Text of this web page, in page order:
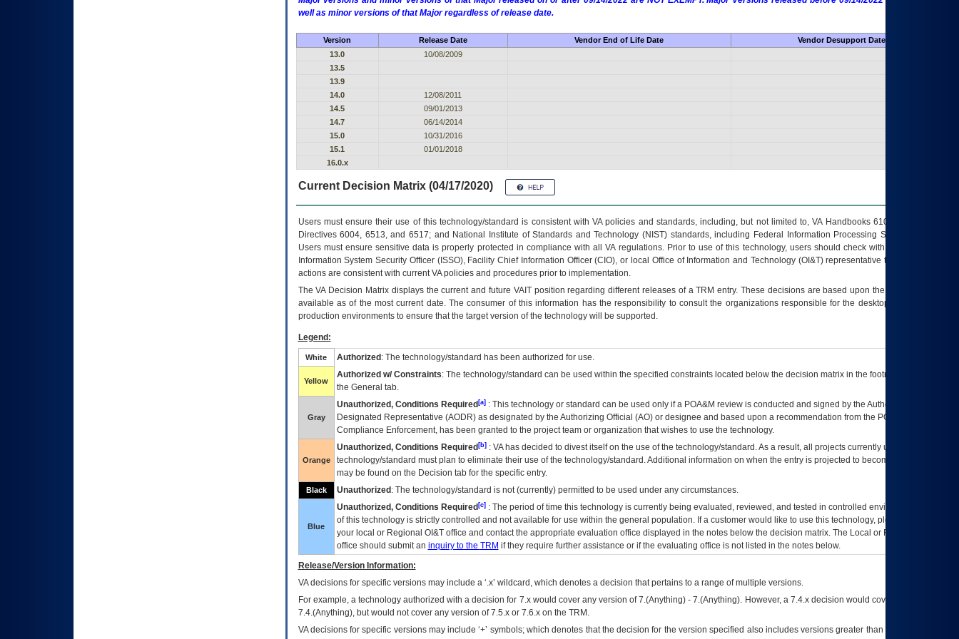
well as minor versions of that Major regardless of release date.
Version Release Date Vendor End of Life Date
Vendor Desupport Date
13.0
10/08/2009
13.5
13.9
14.0
12/08/2011
14.5
09/01/2013
14.7
06/14/2014
15.0
10/31/2016
15.1
01/01/2018
16.0.x
Current Decision Matrix (04/17/2020)
Users must ensure their use of this technology/standard is consistent with VA policies and standards, including, but not limited to, VA Handbooks 6102 and 6500; VA
Directives 6004, 6513, and 6517; and National Institute of Standards and Technology (NIST) standards, including Federal Information Processing Standards (FIPS).
Users must ensure sensitive data is properly protected in compliance with all VA regulations. Prior to use of this technology, users should check with their supervisor,
Information System Security Officer (ISSO), Facility Chief Information Officer (CIO), or local Office of Information and Technology (OI&T) representative to ensure that all
actions are consistent with current VA policies and procedures prior to implementation.
TheVADecision Matrix displays the current and future VAITposition regarding different releases of aTRM entry. These decisions are based upon the best information
available as of the most current date. The consumer of this information has the responsibility to consult the organizations responsible for the desktop, testing, and/or
production environments to ensure that the target version of the technology will be supported.
Legend:
White Authorized : The technology/standard has been authorized for use.
Yellow
Authorized w/ Constraints: The technology/standard can be used within the specified constraints located below the decision matrix in the footnote[1] and on
the General tab.
Gray
Unauthorized, Conditions Required[a]: This technology or standard can be used only if a POA&M review is conducted and signed by the Authorizing Official
Designated Representative (AODR) as designated by the Authorizing Official (AO) or designee and based upon a recommendation from the POA&M
Compliance Enforcement, has been granted to the project team or organization that wishes to use the technology.
Orange
Unauthorized, Conditions Required[b]: VAhas decided to divest itself on the use of the technology/standard. As a result, all projects currently utilizing the
technology/standard must plan to eliminate their use of the technology/standard. Additional information on when the entry is projected to become unauthorized
may be found on the Decision tab for the specific entry.
Black Unauthorized : The technology/standard is not (currently) permitted to be used under any circumstances.
Blue
Unauthorized, Conditions Required[c]: The period of time this technology is currently being evaluated, reviewed, and tested in controlled environments. Use
of this technology is strictly controlled and not available for use within the general population. If a customer would like to use this technology, please work with
your local or Regional OI&Toffice and contact the appropriate evaluation office displayed in the notes below the decision matrix. The Local or Regional
office should submit an inquiry to the TRM if they require further assistance or if the evaluating office is not listed in the notes below.
Release/Version Information:
VAdecisions for specific versions may include a ‘.x’ wildcard, which denotes a decision that pertains to a range of multiple versions.
For example, a technology authorized with a decision for 7.x would cover any version of 7.(Anything) - 7.(Anything). However, a 7.4.x decision would cover any version of
7.4.(Anything), but would not cover any version of 7.5.x or 7.6.x on the TRM.
VA decisions for specific versions may include ‘+’ symbols; which denotes that the decision for the version specified also includes versions greater than what is specified